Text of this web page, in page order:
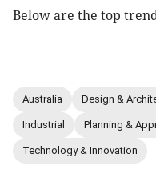
Below are the top
Australia Design &
Industrial Planning &
Technology & Innovation